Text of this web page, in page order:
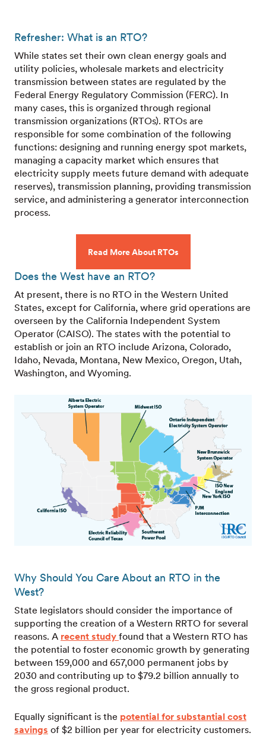
Refresher: What is an RTO?
While states set their own clean energy goals and
utility policies, wholesale markets and electricity
transmission between states are regulated by the
Federal Energy Regulatory Commission (FERC). In
many cases, this is organized through regional
transmission organizations (RTOs). RTOs are
responsible for some combination of the following
functions: designing and running energy spot markets,
managing a capacity market which ensures that
electricity supply meets future demand with adequate
reserves), transmission planning, providing transmission
service, and administering a generator interconnection
process.
Read More About RTOs
Does the West have an RTO?
At present, there is no RTO in the Western United
States, except for California, where grid operations are
overseen by the California Independent System
Operator (CAISO). The states with the potential to
establish or join an RTO include Arizona, Colorado,
Idaho, Nevada, Montana, New Mexico, Oregon, Utah,
Washington, and Wyoming.
Why Should You Care About an RTO in the
West?
State legislators should consider the importance of
supporting the creation of a Western RRTO for several
reasons. A recent study found that a Western RTO has
the potential to foster economic growth by generating
between 159,000 and 657,000 permanent jobs by
2030 and contributing up to $79.2 billion annually to
the gross regional product.
Equally significant is the potential for substantial cost
savings of $2 billion per year for electricity customers.